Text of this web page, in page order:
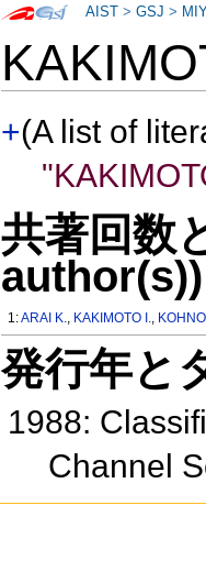
+(A list of
共著回数
author(s))
1:ARAI K., KAKIMOTO I.,
発行年と
1988:
Channel
AIST >GSJ >